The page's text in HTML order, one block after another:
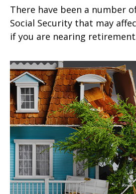
There have been a number
Social Security that may
if you are nearing